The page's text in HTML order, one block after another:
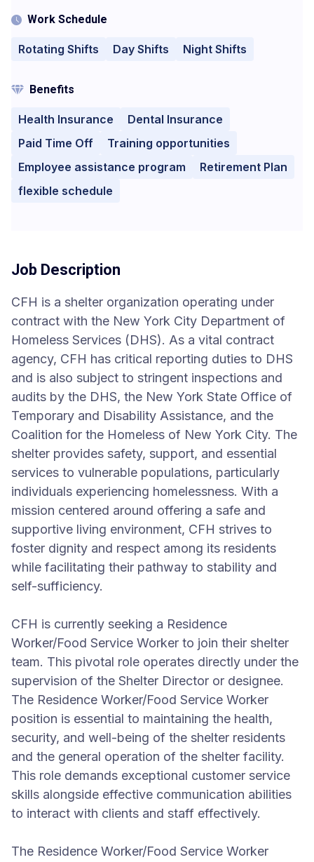
Work Schedule
Rotating Shifts Day Shifts Night Shifts
Benefits
Health Insurance
Dental Insurance
Paid Time Off
Training opportunities
Employee assistance program
Retirement Plan
flexible schedule
Job Description
CFH is a shelter organization operating under
contract with the New York City Department of
Homeless Services (DHS). As a vital contract
agency, CFH has critical reporting duties to DHS
and is also subject to stringent inspections and
audits by the DHS, the New York State Office of
Temporary and Disability Assistance, and the
Coalition for the Homeless of New York City. The
shelter provides safety, support, and essential
services to vulnerable populations, particularly
individuals experiencing homelessness. With a
mission centered around offering a safe and
supportive living environment, CFH strives to
foster dignity and respect among its residents
while facilitating their pathway to stability and
self-sufficiency.
CFH is currently seeking a Residence
Worker/Food Service Worker to join their shelter
team. This pivotal role operates directly under the
supervision of the Shelter Director or designee.
The Residence Worker/Food Service Worker
position is essential to maintaining the health,
security, and well-being of the shelter residents
and the general operation of the shelter facility.
This role demands exceptional customer service
skills alongside effective communication abilities
to interact with clients and staff effectively.
The Residence Worker/Food Service Worker